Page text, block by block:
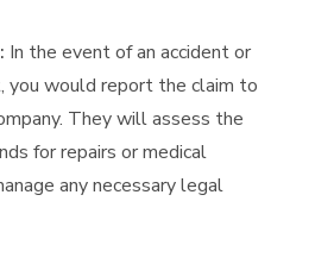
In the event of an accident or
you would report the claim to
They will assess the
for repairs or medical
any necessary legal